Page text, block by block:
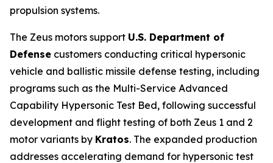
propulsion systems.
The Zeus motors support U.S. Department of
Defense customers conducting critical hypersonic
vehicle and ballistic missile defense testing, including
programs such as the Multi-Service Advanced
Capability Hypersonic Test Bed, following successful
development and flight testing of both Zeus 1 and 2
motor variants by Kratos. The expanded production
addresses accelerating demand for hypersonic test